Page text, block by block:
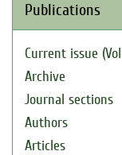
Publications
Current issue
Archive
Journal sections
Authors
Articles